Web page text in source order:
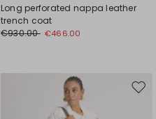
Long perforated nappa leather
trench coat
€930.00 €466.00